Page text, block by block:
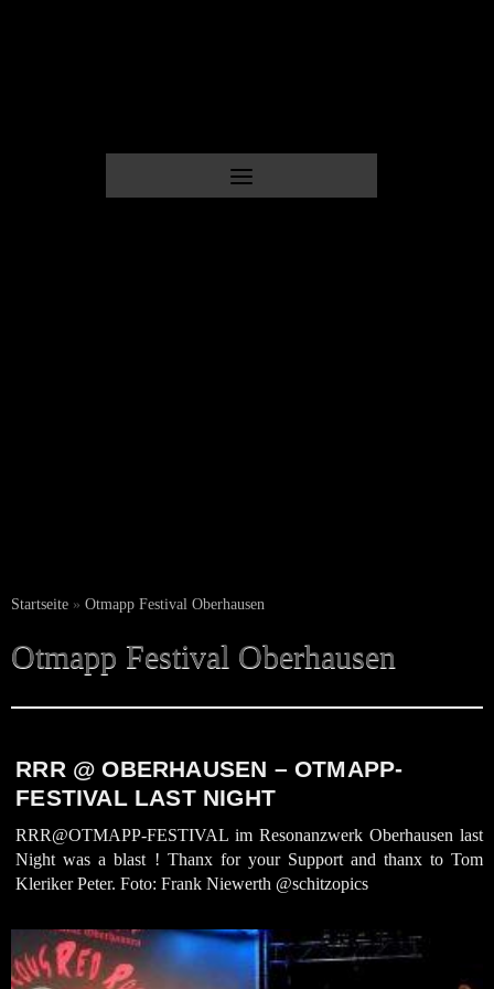
Startseite » Otmapp Festival Oberhausen
Otmapp Festival Oberhausen
RRR @ OBERHAUSEN – OTMAPP-
FESTIVAL LAST NIGHT
RRR@OTMAPP-FESTIVAL im Resonanzwerk Oberhausen last
Night was a blast ! Thanx for your Support and thanx to Tom
Kleriker Peter. Foto: Frank Niewerth @schitzopics